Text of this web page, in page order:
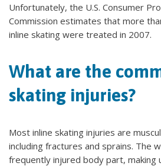
Unfortunately, the U.S. Consumer
Commission estimates that more
inline skating were treated in 2007.
What are the
skating injuries?
Most inline skating injuries are
including fractures and sprains. The
frequently injured body part, making